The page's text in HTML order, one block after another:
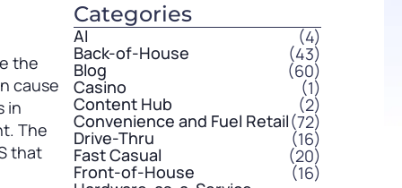
the
cause
in
The
that
Categories
AI (4)
Back-of-House (43)
Blog (60)
Casino (1)
Content Hub (2)
Convenience and Fuel Retail(72)
Drive-Thru (16)
Fast Casual (20)
Front-of-House (16)